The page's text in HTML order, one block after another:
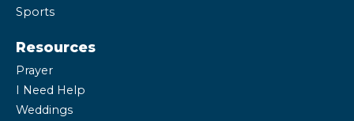
Sports
Resources
Prayer
I Need Help
Weddings